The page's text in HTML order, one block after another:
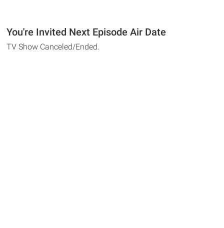
You're Invited Next Episode Air Date
TV Show Canceled/Ended.